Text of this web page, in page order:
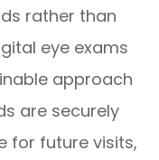
rather than
eye exams
approach
are securely
for future visits,